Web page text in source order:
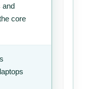
and
core